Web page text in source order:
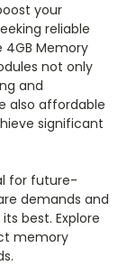
your
reliable
Memory
not only
and
also affordable
significant
for future-
demands and
best. Explore
memory